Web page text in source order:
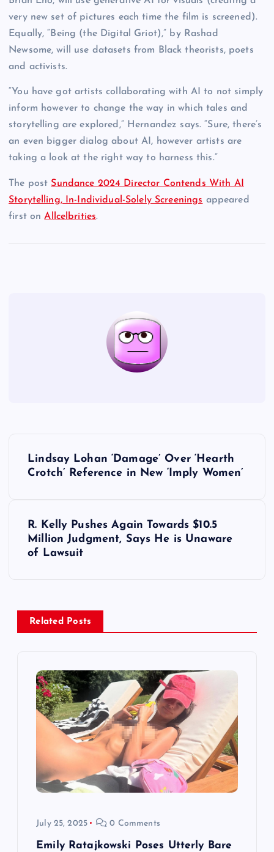
very new set of pictures each time the film is screened).
Equally, “Being (the Digital Griot),” by Rashad
Newsome, will use datasets from Black theorists, poets
and activists.
“You have got artists collaborating with AI to not simply
inform however to change the way in which tales and
storytelling are explored,” Hernandez says. “Sure, there’s
an even bigger dialog about AI, however artists are
taking a look at the right way to harness this.”
The post Sundance 2024 Director Contends With AI
Storytelling, In-Individual-Solely Screenings appeared
first onAllcelbrities.
v
Lindsay Lohan ‘Damage’ Over ‘Hearth
Crotch’ Reference in New ‘Imply Women’
R. Kelly Pushes Again Towards $10.5
Million Judgment, Says He is Unaware
of Lawsuit
Related Posts
July 25, 2025 0 Comments
Emily Ratajkowski Poses Utterly Bare